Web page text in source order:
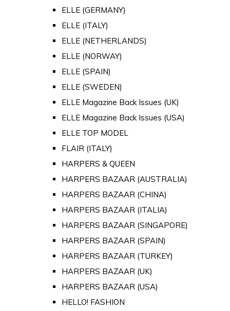
ELLE (GERMANY)
ELLE (ITALY)
ELLE (NETHERLANDS)
ELLE (NORWAY)
ELLE (SPAIN)
ELLE (SWEDEN)
ELLE Magazine Back Issues (UK)
ELLE Magazine Back Issues (USA)
ELLE TOP MODEL
FLAIR (ITALY)
HARPERS & QUEEN
HARPERS BAZAAR (AUSTRALIA)
HARPERS BAZAAR (CHINA)
HARPERS BAZAAR (ITALIA)
HARPERS BAZAAR (SINGAPORE)
HARPERS BAZAAR (SPAIN)
HARPERS BAZAAR (TURKEY)
HARPERS BAZAAR (UK)
HARPERS BAZAAR (USA)
HELLO! FASHION